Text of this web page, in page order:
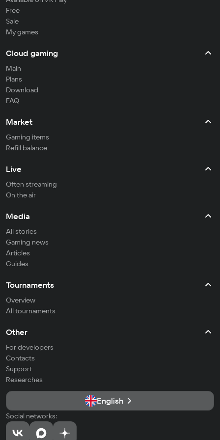
Free
Sale
My games
Cloud gaming
Main
Plans
Download
FAQ
Market
Gaming items
Refill balance
Live
Often streaming
On the air
Media
All stories
Gaming news
Articles
Guides
Tournaments
Overview
All tournaments
Other
For developers
Contacts
Support
Researches
English
Social networks: